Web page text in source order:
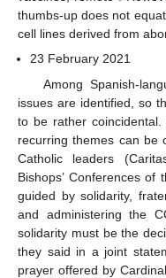
thumbs-up does not
cell lines derived from
23 February 2021
Among Spanish-
issues are identified, so
to be rather coincidental.
recurring themes can be
Catholic leaders
Bishops’ Conferences
guided by solidarity,
and administering the
solidarity must be the
they said in a joint
prayer offered by